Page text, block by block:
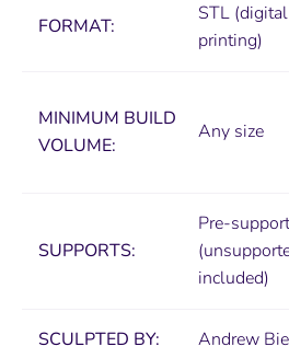
FORMAT:
STL
printing)
MINIMUM BUILD
VOLUME:
Any size
SUPPORTS:
Pre-
included)
SCULPTED BY: Andrew